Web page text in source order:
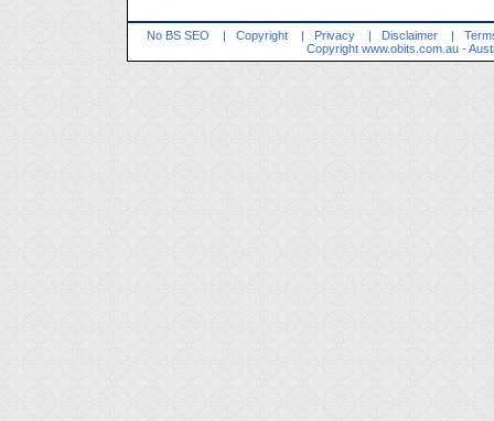
No BS SEO | Copyright | Privacy | Disclaimer |
Copyright www.obits.com.au -